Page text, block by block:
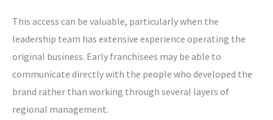
This access can be valuable, particularly when the
leadership team has extensive experience operating the
original business. Early franchisees may be able to
communicate directly with the people who developed the
brand rather than working through several layers of
regional management.